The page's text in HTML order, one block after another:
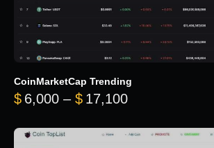
CoinMarketCap Trending
$ 6,000 – $ 17,100Price range: